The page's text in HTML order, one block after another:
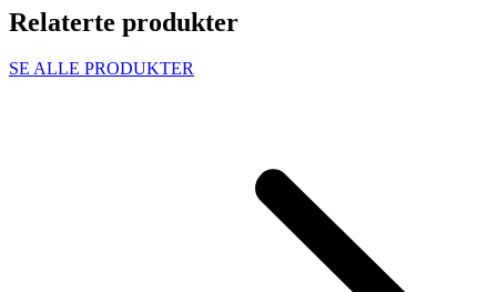
Relaterte produkter
SE ALLE PRODUKTER